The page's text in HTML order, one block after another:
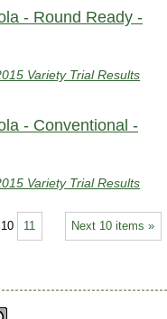
- Round Ready -
Variety Trial Results
- Conventional -
Variety Trial Results
Next 10 items »
10 11